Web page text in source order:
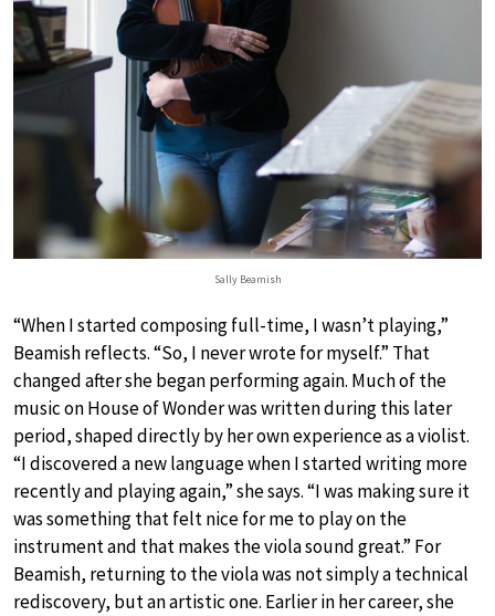
Sally Beamish
“When I started composing full-time, I wasn’t playing,”
Beamish reflects. “So, I never wrote for myself.” That
changed after she began performing again. Much of the
music on House of Wonder was written during this later
period, shaped directly by her own experience as a violist.
“I discovered a new language when I started writing more
recently and playing again,” she says. “I was making sure it
was something that felt nice for me to play on the
instrument and that makes the viola sound great.” For
Beamish, returning to the viola was not simply a technical
rediscovery, but an artistic one. Earlier in her career, she